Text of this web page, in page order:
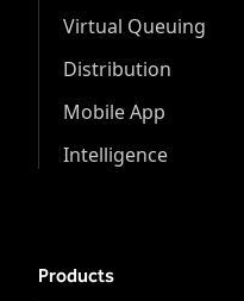
Virtual Queuing
Distribution
Mobile App
Intelligence
Products